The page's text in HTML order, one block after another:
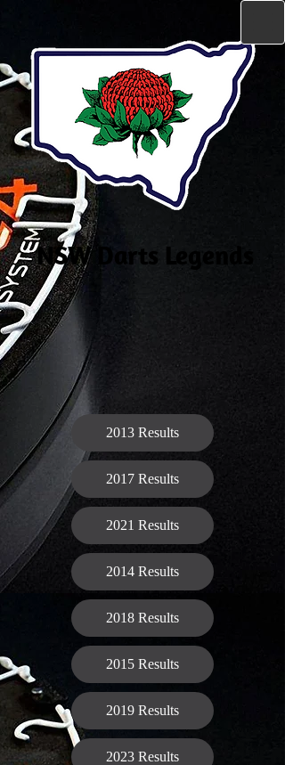
NSW Darts Legends
2013 Results
2017 Results
2021 Results
2014 Results
2018 Results
2015 Results
2019 Results
2023 Results